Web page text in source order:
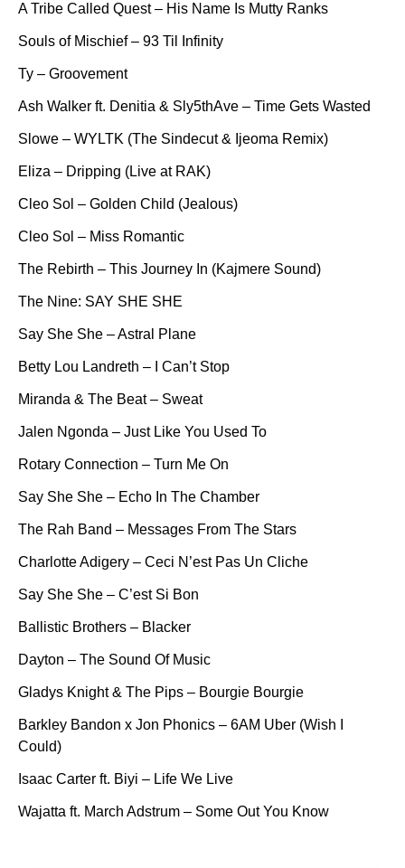
A Tribe Called Quest – His Name Is Mutty Ranks
Souls of Mischief – 93 Til Infinity
Ty – Groovement
Ash Walker ft. Denitia & Sly5thAve – Time Gets Wasted
Slowe – WYLTK (The Sindecut & Ijeoma Remix)
Eliza – Dripping (Live at RAK)
Cleo Sol – Golden Child (Jealous)
Cleo Sol – Miss Romantic
The Rebirth – This Journey In (Kajmere Sound)
The Nine: SAY SHE SHE
Say She She – Astral Plane
Betty Lou Landreth – I Can’t Stop
Miranda & The Beat – Sweat
Jalen Ngonda – Just Like You Used To
Rotary Connection – Turn Me On
Say She She – Echo In The Chamber
The Rah Band – Messages From The Stars
Charlotte Adigery – Ceci N’est Pas Un Cliche
Say She She – C’est Si Bon
Ballistic Brothers – Blacker
Dayton – The Sound Of Music
Gladys Knight & The Pips – Bourgie Bourgie
Barkley Bandon x Jon Phonics – 6AM Uber (Wish I
Could)
Isaac Carter ft. Biyi – Life We Live
Wajatta ft. March Adstrum – Some Out You Know